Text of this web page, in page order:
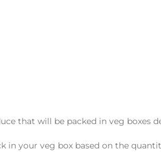
in your veg box based on the